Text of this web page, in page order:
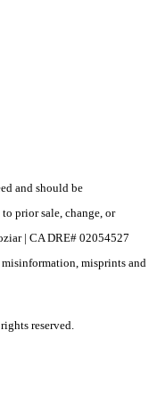
and should be
prior sale, change, or
| CA DRE# 02054527
misprints and
reserved.